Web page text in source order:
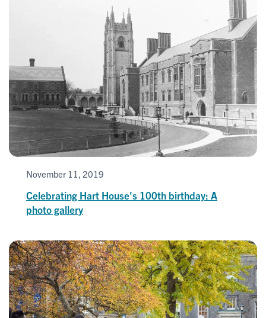
November 11, 2019
Celebrating Hart House's 100th birthday: A
photo gallery